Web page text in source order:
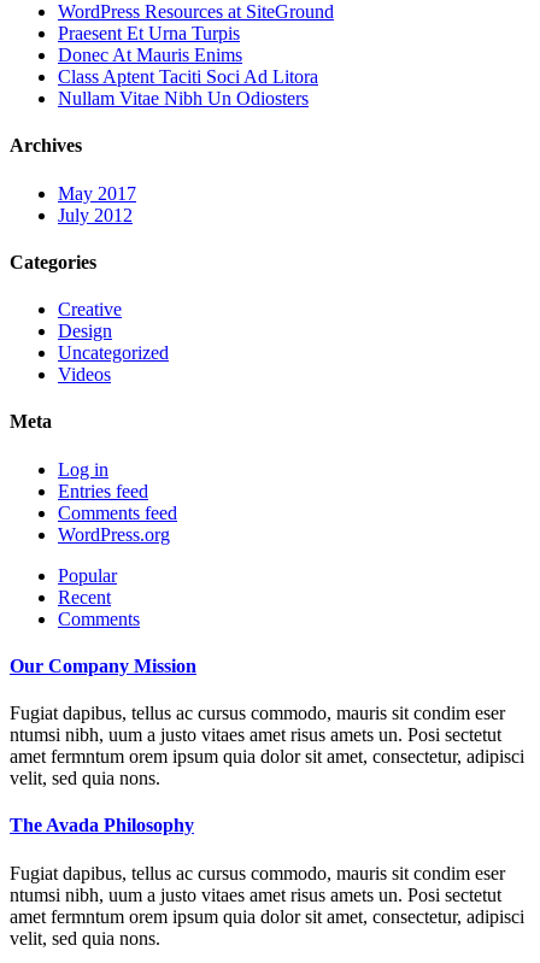
WordPress Resources at SiteGround
Praesent Et Urna Turpis
Donec At Mauris Enims
Class Aptent Taciti Soci Ad Litora
Nullam Vitae Nibh Un Odiosters
Archives
May 2017
July 2012
Categories
Creative
Design
Uncategorized
Videos
Meta
Log in
Entries feed
Comments feed
WordPress.org
Popular
Recent
Comments
Our Company Mission
Fugiat dapibus, tellus ac cursus commodo, mauris sit condim eser
ntumsi nibh, uum a justo vitaes amet risus amets un. Posi sectetut
amet fermntum orem ipsum quia dolor sit amet, consectetur, adipisci
velit, sed quia nons.
The Avada Philosophy
Fugiat dapibus, tellus ac cursus commodo, mauris sit condim eser
ntumsi nibh, uum a justo vitaes amet risus amets un. Posi sectetut
amet fermntum orem ipsum quia dolor sit amet, consectetur, adipisci
velit, sed quia nons.